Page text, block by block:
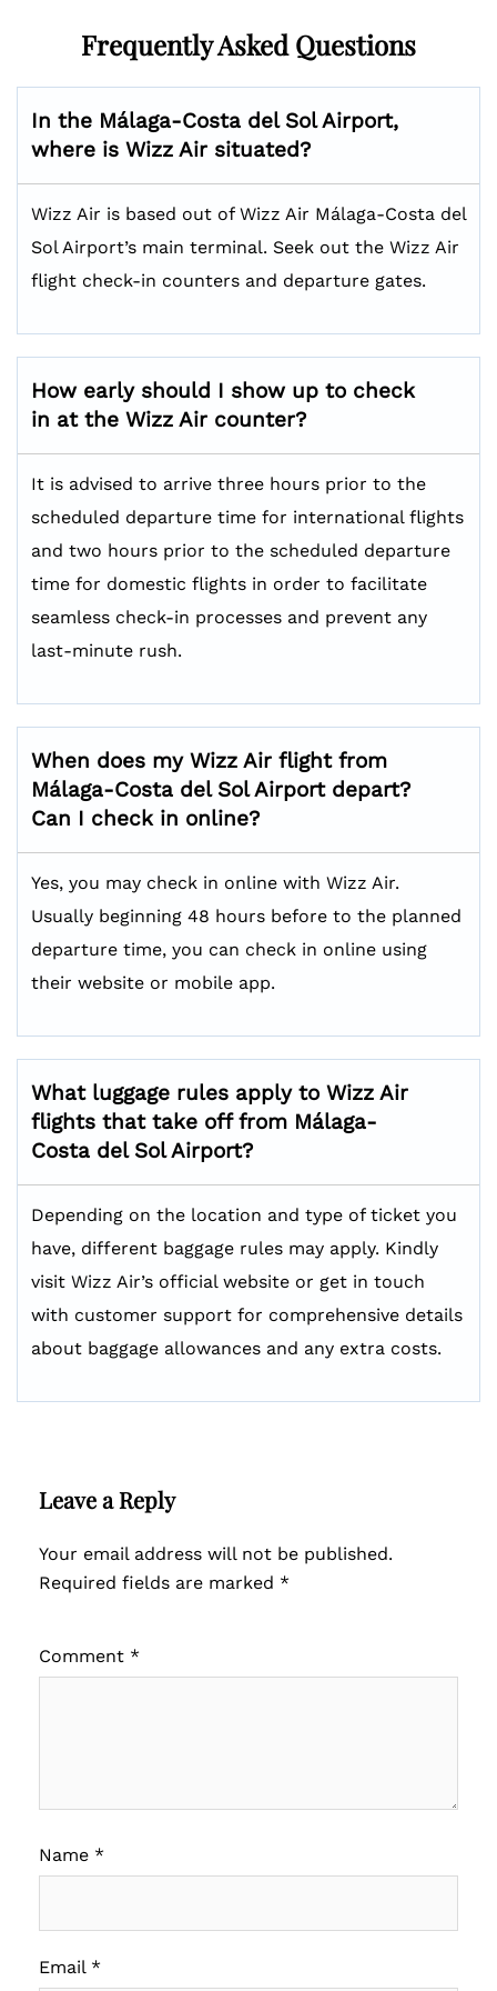
Frequently Asked Questions
In the Málaga-Costa del Sol Airport,
where is Wizz Air situated?
Wizz Air is based out of Wizz Air Málaga-Costa del
Sol Airport’s main terminal. Seek out the Wizz Air
flight check-in counters and departure gates.
How early should I show up to check
in at the Wizz Air counter?
It is advised to arrive three hours prior to the
scheduled departure time for international flights
and two hours prior to the scheduled departure
time for domestic flights in order to facilitate
seamless check-in processes and prevent any
last-minute rush.
When does my Wizz Air flight from
Málaga-Costa del Sol Airport depart?
Can I check in online?
Yes, you may check in online with Wizz Air.
Usually beginning 48 hours before to the planned
departure time, you can check in online using
their website or mobile app.
What luggage rules apply to Wizz Air
flights that take off from Málaga-
Costa del Sol Airport?
Depending on the location and type of ticket you
have, different baggage rules may apply. Kindly
visit Wizz Air’s official website or get in touch
with customer support for comprehensive details
about baggage allowances and any extra costs.
Leave a Reply
Your email address will not be published.
Required fields are marked *
Comment *
Name *
Email *